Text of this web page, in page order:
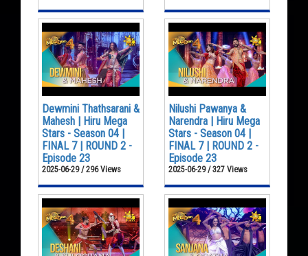
Dewmini Thathsarani &
Mahesh | Hiru Mega
Stars - Season 04 |
FINAL 7 | ROUND 2 -
Episode 23
2025-06-29 / 296 Views
Nilushi Pawanya &
Narendra | Hiru Mega
Stars - Season 04 |
FINAL 7 | ROUND 2 -
Episode 23
2025-06-29 / 327 Views